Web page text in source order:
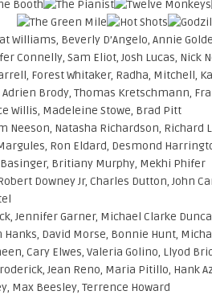
Williams, Beverly D’Angelo, Annie
Connelly, Sam Eliot, Josh Lucas, Nick
Forest Whitaker, Radha, Mitchell,
– Adrien Brody, Thomas Kretschmann,
Willis, Madeleine Stowe, Brad Pitt
Neeson, Natasha Richardson, Richard
Margules, Ron Eldard, Desmond
Britiany Murphy, Mekhi Phifer
Downey Jr, Charles Dutton, John
Jennifer Garner, Michael Clarke
Hanks, David Morse, Bonnie Hunt,
Cary Elwes, Valeria Golino, Llyod
Jean Reno, Maria Pitillo, Hank
Max Beesley, Terrence Howard